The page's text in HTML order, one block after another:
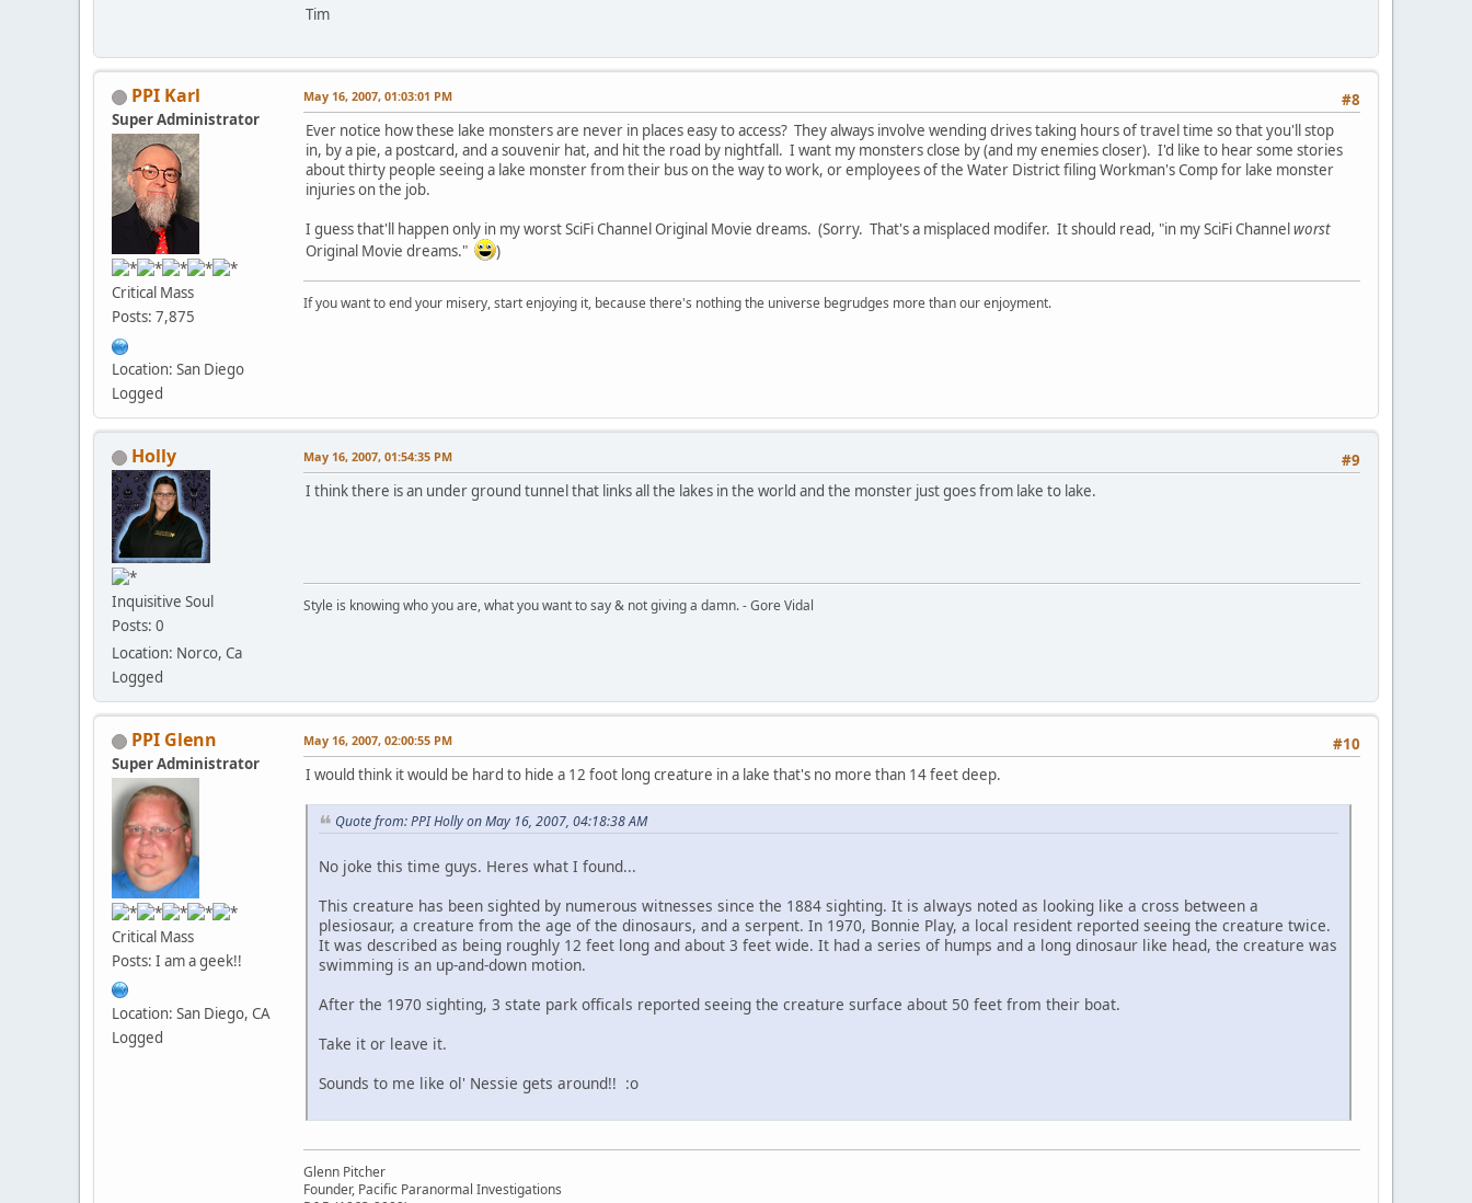
Tim
PPI Karl
Super Administrator
Critical Mass
Posts: 7,875
Location: San Diego
Logged
#8
May 16, 2007, 01:03:01 PM
Ever notice how these lake monsters are never in places easy to access? They always involve wending drives taking hours of travel time so that you'll stop
in, by a pie, a postcard, and a souvenir hat, and hit the road by nightfall. I want my monsters close by (and my enemies closer). I'd like to hear some stories
about thirty people seeing a lake monster from their bus on the way to work, or employees of the Water District filing Workman's Comp for lake monster
injuries on the job.
I guess that'll happen only in my worst SciFi Channel Original Movie dreams. (Sorry. That's a misplaced modifer. It should read, "in my SciFi Channel worst
Original Movie dreams."
)
If you want to end your misery, start enjoying it, because there's nothing the universe begrudges more than our enjoyment.
Holly
Inquisitive Soul
Posts: 0
Location: Norco, Ca
Logged
#9
May 16, 2007, 01:54:35 PM
I think there is an under ground tunnel that links all the lakes in the world and the monster just goes from lake to lake.
Style is knowing who you are, what you want to say & not giving a damn. - Gore Vidal
PPI Glenn
Super Administrator
Critical Mass
Posts: I am a geek!!
Location: San Diego, CA
Logged
#10
May 16, 2007, 02:00:55 PM
I would think it would be hard to hide a 12 foot long creature in a lake that's no more than 14 feet deep.
Quote from: PPI Holly on May 16, 2007, 04:18:38 AM
No joke this time guys. Heres what I found...
This creature has been sighted by numerous witnesses since the 1884 sighting. It is always noted as looking like a cross between a
plesiosaur, a creature from the age of the dinosaurs, and a serpent. In 1970, Bonnie Play, a local resident reported seeing the creature twice.
It was described as being roughly 12 feet long and about 3 feet wide. It had a series of humps and a long dinosaur like head, the creature was
swimming is an up-and-down motion.
After the 1970 sighting, 3 state park officals reported seeing the creature surface about 50 feet from their boat.
Take it or leave it.
Sounds to me like ol' Nessie gets around!! :o
Glenn Pitcher
Founder, Pacific Paranormal Investigations